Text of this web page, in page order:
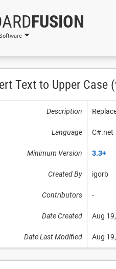
FUSION
Text to Upper
Description
Language C#.net
Minimum Version 3.3+
Created By igorb
Contributors -
Date Created Aug
Date Last Modified Aug